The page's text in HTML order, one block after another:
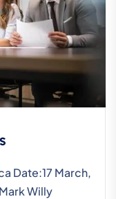
Date:17 March,
Willy